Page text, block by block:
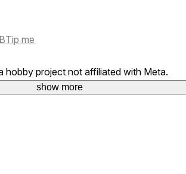
show more
Tip me
hobby project not affiliated with Meta.
welcome.